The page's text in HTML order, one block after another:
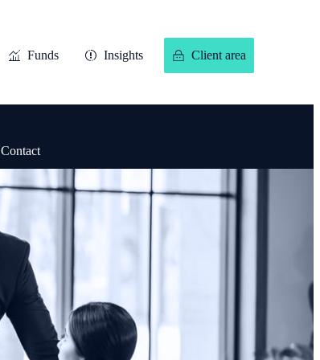
Funds Insights Client area
Contact